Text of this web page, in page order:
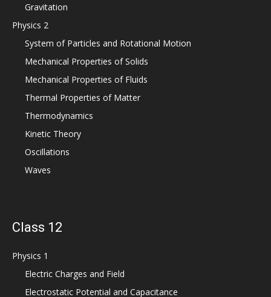
Gravitation
Physics 2
System of Particles and Rotational Motion
Mechanical Properties of Solids
Mechanical Properties of Fluids
Thermal Properties of Matter
Thermodynamics
Kinetic Theory
Oscillations
Waves
Class 12
Physics 1
Electric Charges and Field
Electrostatic Potential and Capacitance